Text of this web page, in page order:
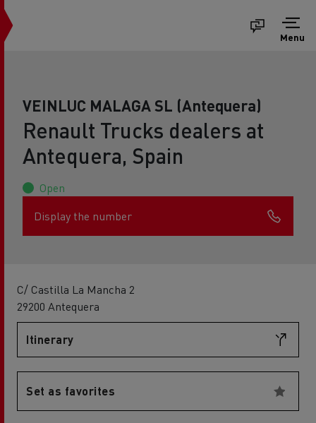
Menu
VEINLUC MALAGA SL (Antequera)
Renault Trucks dealers at
Antequera, Spain
Open
Display the number
C/ Castilla La Mancha 2
29200 Antequera
Itinerary
Set as favorites